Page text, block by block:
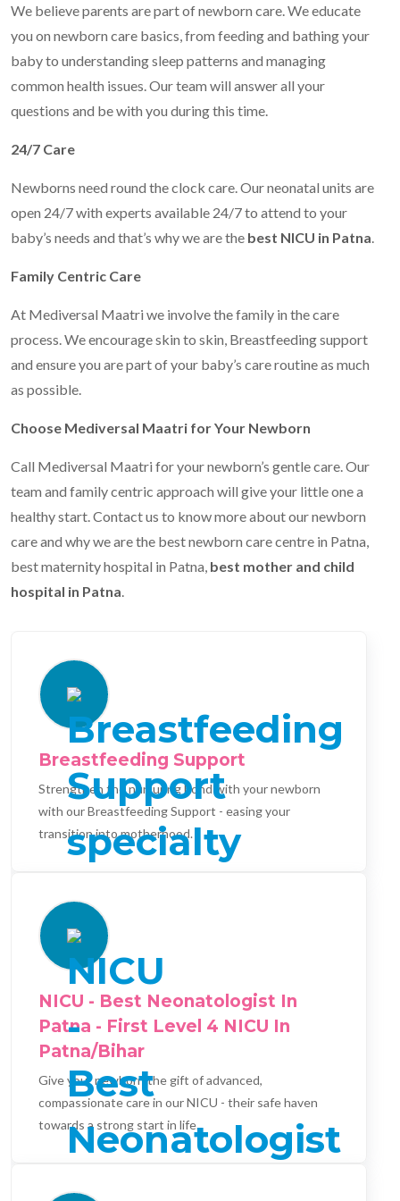
We believe parents are part of newborn care. We educate
you on newborn care basics, from feeding and bathing your
baby to understanding sleep patterns and managing
common health issues. Our team will answer all your
questions and be with you during this time.
24/7 Care
Newborns need round the clock care. Our neonatal units are
open 24/7 with experts available 24/7 to attend to your
baby’s needs and that’s why we are the best NICU in Patna.
Family Centric Care
At Mediversal Maatri we involve the family in the care
process. We encourage skin to skin, Breastfeeding support
and ensure you are part of your baby’s care routine as much
as possible.
Choose Mediversal Maatri for Your Newborn
Call Mediversal Maatri for your newborn’s gentle care. Our
team and family centric approach will give your little one a
healthy start. Contact us to know more about our newborn
care and why we are the best newborn care centre in Patna,
best maternity hospital in Patna, best mother and child
hospital in Patna.
Breastfeeding Support
Strengthen the nurturing bond with your newborn
with our Breastfeeding Support - easing your
transition into motherhood.
NICU - Best Neonatologist In
Patna - First Level 4 NICU In
Patna/Bihar
Give your newborn the gift of advanced,
compassionate care in our NICU - their safe haven
towards a strong start in life.